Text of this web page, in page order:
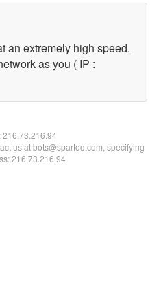
an extremely high speed.
as you ( IP :
216.73.216.94
us at bots@spartoo.com, specifying
216.73.216.94